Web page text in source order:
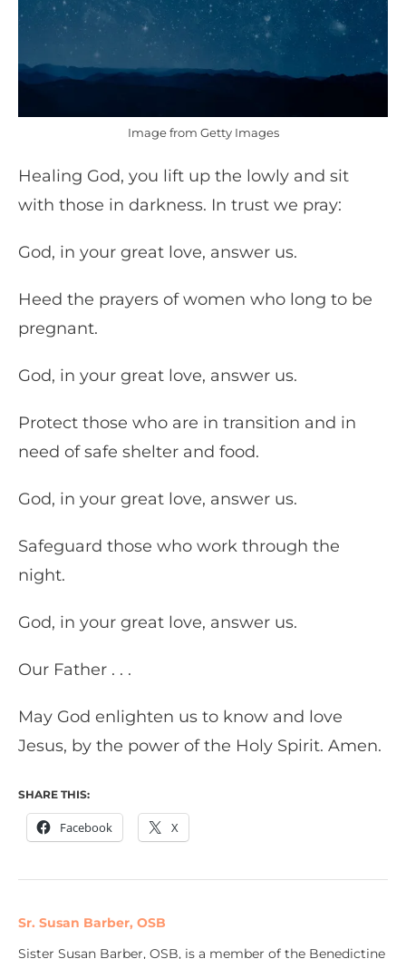
Image from Getty Images
Healing God, you lift up the lowly and sit
with those in darkness. In trust we pray:
God, in your great love, answer us.
Heed the prayers of women who long to be
pregnant.
God, in your great love, answer us.
Protect those who are in transition and in
need of safe shelter and food.
God, in your great love, answer us.
Safeguard those who work through the
night.
God, in your great love, answer us.
Our Father . . .
May God enlighten us to know and love
Jesus, by the power of the Holy Spirit. Amen.
SHARE THIS:
Facebook X
Sr. Susan Barber, OSB
Sister Susan Barber, OSB, is a member of the Benedictine